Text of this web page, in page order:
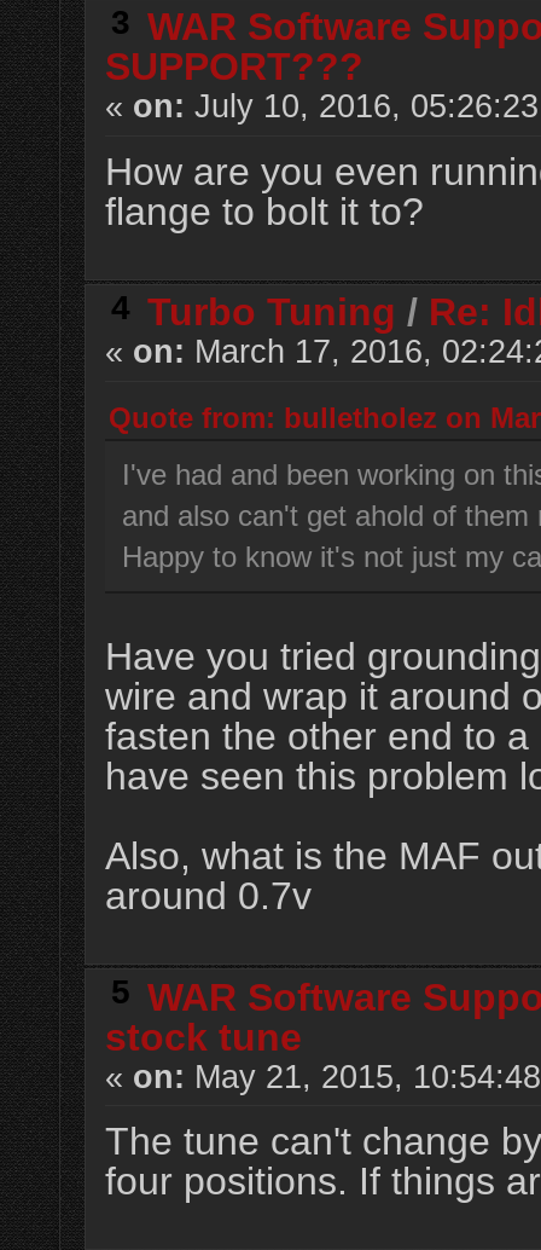
3 WAR Software
SUPPORT???
« on: July 10, 2016,
How are you even
flange to bolt it to?
4 Turbo Tuning / Re:
« on: March 17, 2016,
Quote from: bulletholez on
I've had and been working on
and also can't get ahold of
Happy to know it's not just my
Have you tried
wire and wrap it around
fasten the other end to
have seen this problem
Also, what is the MAF
around 0.7v
5 WAR Software
stock tune
« on: May 21, 2015,
The tune can't change
four positions. If things